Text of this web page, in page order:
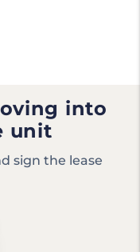
into
unit
sign the lease